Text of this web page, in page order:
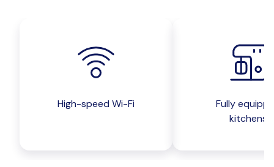
High-speed Wi-Fi
Fully
kitchens